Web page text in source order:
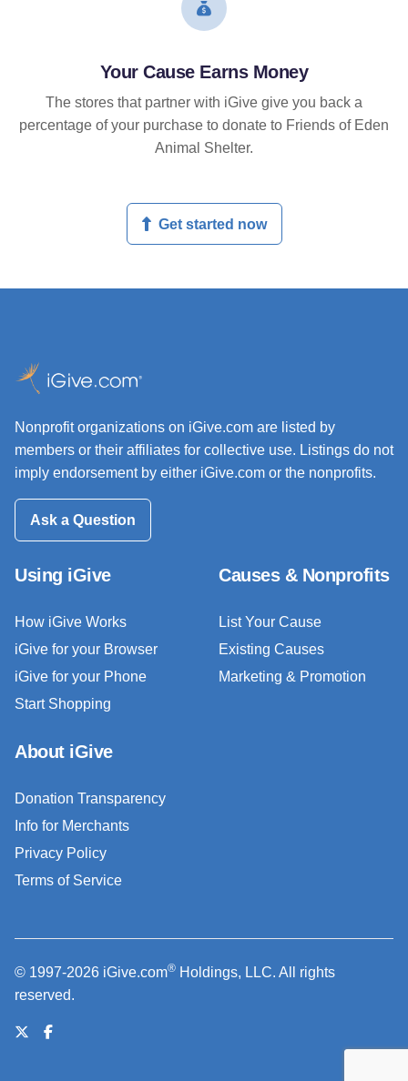
Your Cause Earns Money
The stores that partner with iGive give you back a
percentage of your purchase to donate to Friends of Eden
Animal Shelter.
Get started now
Nonprofit organizations on iGive.com are listed by
members or their affiliates for collective use. Listings do not
imply endorsement by either iGive.com or the nonprofits.
Ask a Question
Using iGive
How iGive Works
iGive for your Browser
iGive for your Phone
Start Shopping
Causes & Nonprofits
List Your Cause
Existing Causes
Marketing & Promotion
About iGive
Donation Transparency
Info for Merchants
Privacy Policy
Terms of Service
© 1997-2026 iGive.com® Holdings, LLC. All rights
reserved.